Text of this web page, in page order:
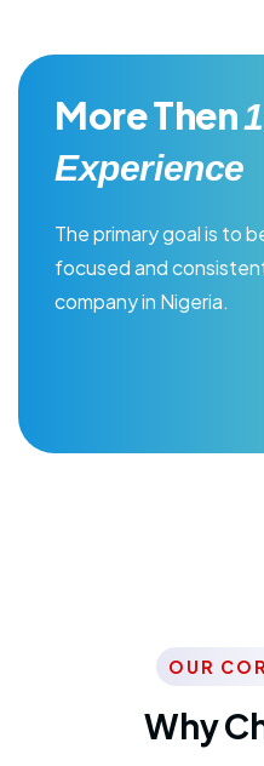
More Then
Experience
The primary goal is to
focused and
company in Nigeria.
OUR
Why